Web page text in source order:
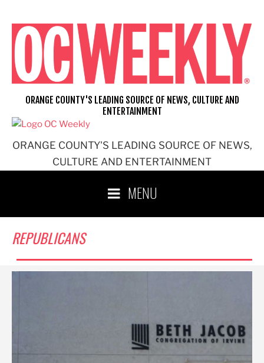
content
ORANGE COUNTY'S LEADING SOURCE OF NEWS,
CULTURE AND ENTERTAINMENT
ORANGE COUNTY'S LEADING SOURCE OF NEWS, CULTURE AND
ENTERTAINMENT
MENU
REPUBLICANS